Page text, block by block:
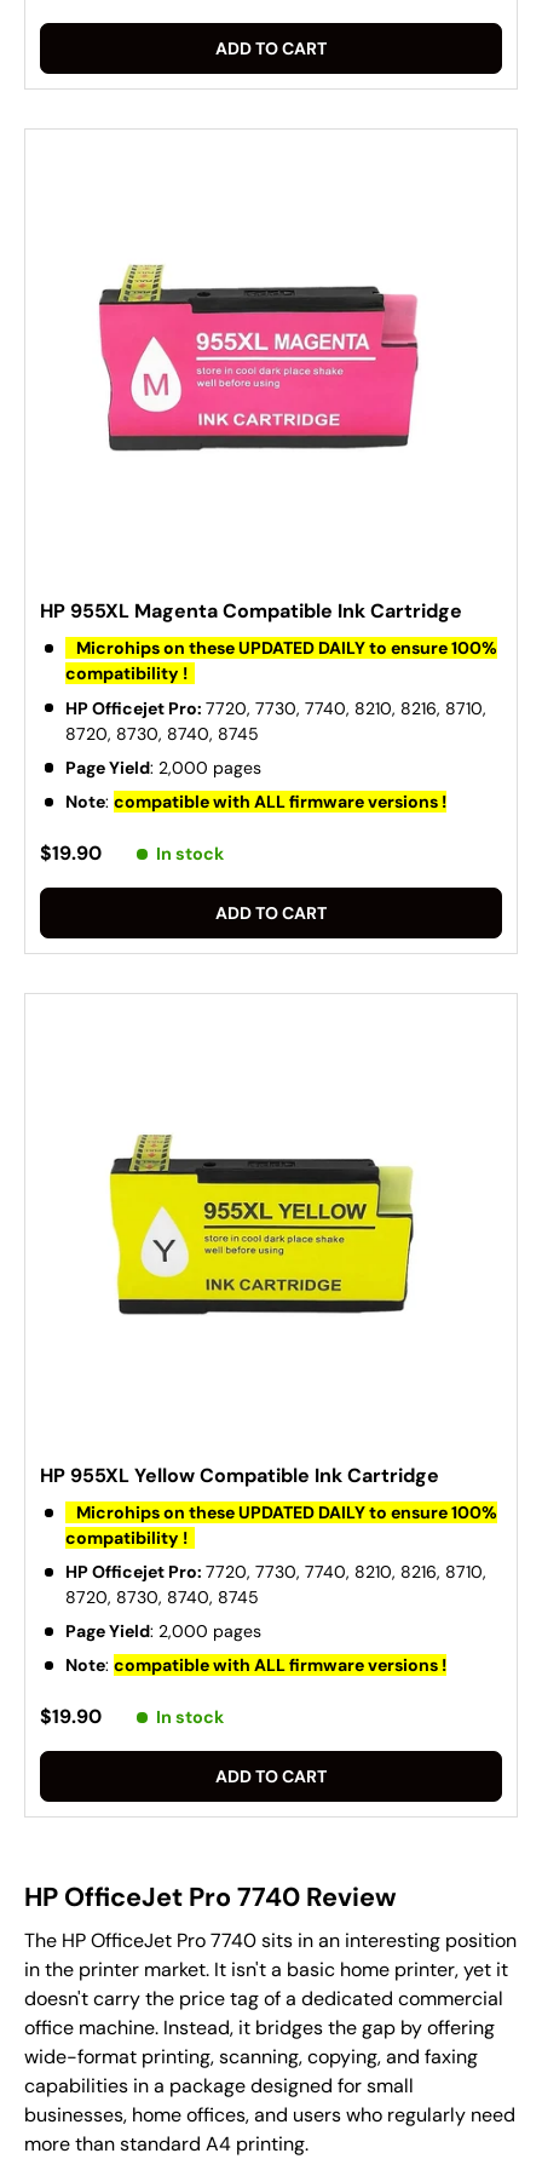
ADD TO CART
HP 955XL Magenta Compatible Ink Cartridge
Microhips on these UPDATED DAILY to ensure 100%
compatibility !
HP Officejet Pro:7720, 7730, 7740, 8210, 8216, 8710,
8720, 8730, 8740, 8745
Page Yield: 2,000 pages
Note:compatible with ALL firmware versions !
$19.90 In stock
ADD TO CART
HP 955XL Yellow Compatible Ink Cartridge
Microhips on these UPDATED DAILY to ensure 100%
compatibility !
HP Officejet Pro:7720, 7730, 7740, 8210, 8216, 8710,
8720, 8730, 8740, 8745
Page Yield: 2,000 pages
Note:compatible with ALL firmware versions !
$19.90 In stock
ADD TO CART
HP OfficeJet Pro 7740 Review
The HP OfficeJet Pro 7740 sits in an interesting position
in the printer market. It isn't a basic home printer, yet it
doesn't carry the price tag of a dedicated commercial
office machine. Instead, it bridges the gap by offering
wide-format printing, scanning, copying, and faxing
capabilities in a package designed for small
businesses, home offices, and users who regularly need
more than standard A4 printing.